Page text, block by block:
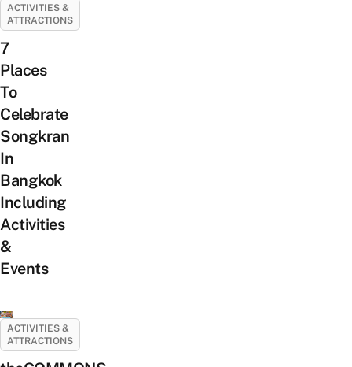
ACTIVITIES &
ATTRACTIONS
7
Places
To
Celebrate
Songkran
In
Bangkok
Including
Activities
&
Events
ACTIVITIES &
ATTRACTIONS